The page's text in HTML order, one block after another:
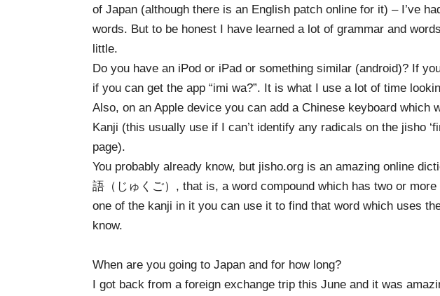
of Japan (although there is an English patch online for it) – I’ve
words. But to be honest I have learned a lot of grammar and
little.
Do you have an iPod or iPad or something similar (android)? If
if you can get the app “imi wa?”. It is what I use a lot of time
Also, on an Apple device you can add a Chinese keyboard which
Kanji (this usually use if I can’t identify any radicals on the jisho
page).
You probably already know, but jisho.org is an amazing online
語（じゅくご）, that is, a word compound which has two or
one of the kanji in it you can use it to find that word which uses
know.
When are you going to Japan and for how long?
I got back from a foreign exchange trip this June and it was